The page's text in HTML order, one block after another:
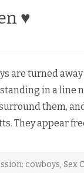
♥
are turned
in a line
them,
They appear
cowboys, Sex